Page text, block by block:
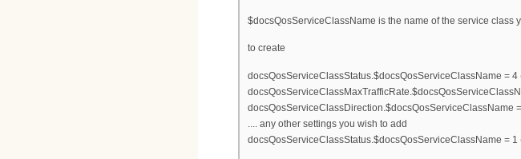
$docsQosServiceClassName is the name of the service
to create
docsQosServiceClassStatus.$docsQosServiceClassName = 4
docsQosServiceClassDirection.$docsQosServiceClassName
.... any other settings you wish to add
docsQosServiceClassStatus.$docsQosServiceClassName = 1